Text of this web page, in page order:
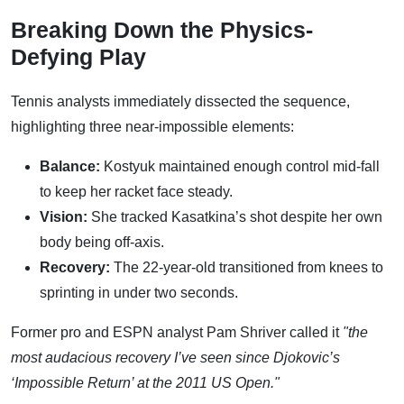
Breaking Down the Physics-
Defying Play
Tennis analysts immediately dissected the sequence,
highlighting three near-impossible elements:
Balance: Kostyuk maintained enough control mid-fall
to keep her racket face steady.
Vision: She tracked Kasatkina’s shot despite her own
body being off-axis.
Recovery: The 22-year-old transitioned from knees to
sprinting in under two seconds.
Former pro and ESPN analyst Pam Shriver called it "the
most audacious recovery I’ve seen since Djokovic’s
‘Impossible Return’ at the 2011 US Open."